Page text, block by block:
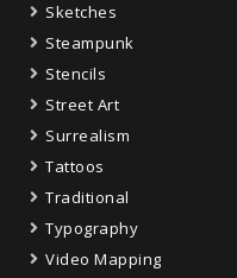
Sketches
Steampunk
Stencils
Street Art
Surrealism
Tattoos
Traditional
Typography
Video Mapping